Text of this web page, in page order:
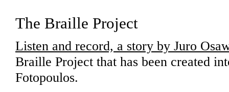
The Braille Project
Listen and record, a story by Juro
Braille Project that has been created
Fotopoulos.